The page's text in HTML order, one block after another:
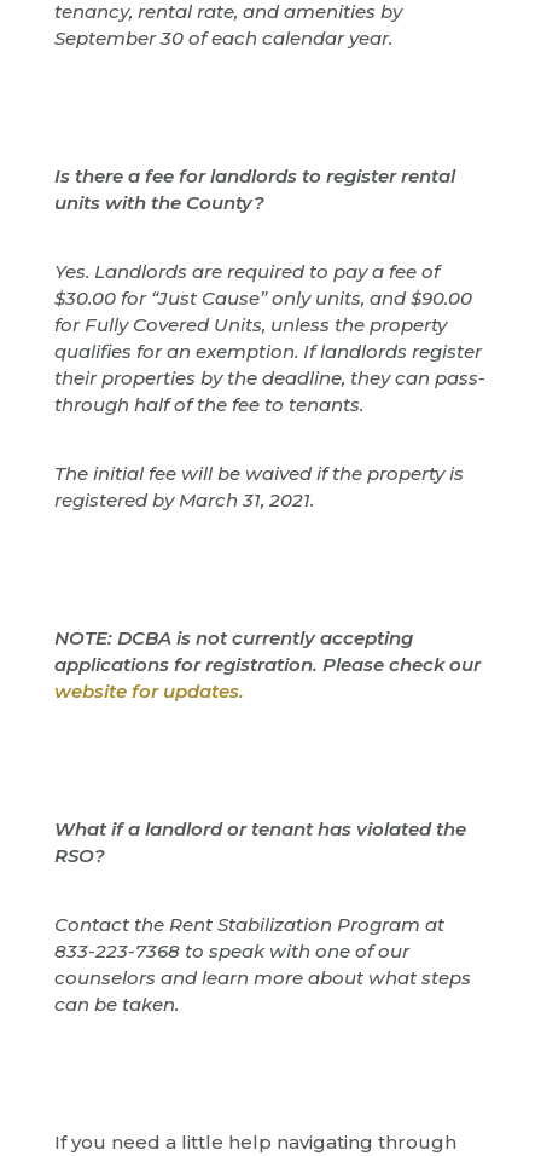
tenancy, rental rate, and amenities by
September 30 of each calendar year.
Is there a fee for landlords to register rental
units with the County?
Yes. Landlords are required to pay a fee of
$30.00 for “Just Cause” only units, and $90.00
for Fully Covered Units, unless the property
qualifies for an exemption. If landlords register
their properties by the deadline, they can pass-
through half of the fee to tenants.
The initial fee will be waived if the property is
registered by March 31, 2021.
NOTE: DCBA is not currently accepting
applications for registration. Please check our
website for updates.
What if a landlord or tenant has violated the
RSO?
Contact the Rent Stabilization Program at
833-223-7368 to speak with one of our
counselors and learn more about what steps
can be taken.
If you need a little help navigating through